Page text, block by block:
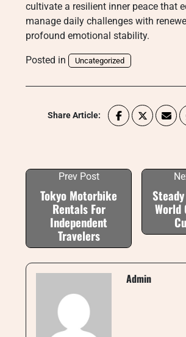
cultivate a resilient inner peace that
manage daily challenges with
profound emotional stability.
Posted in Uncategorized
Share Article:
Prev Post
Tokyo Motorbike
Rentals For
Independent
Travelers
World
Admin